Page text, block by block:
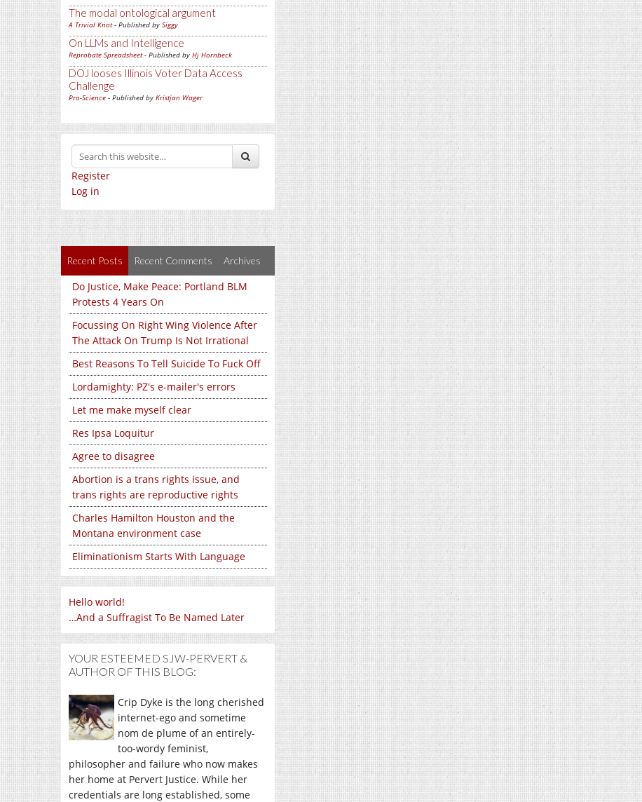
The modal ontological argument
A Trivial Knot- Published by Siggy
On LLMs and Intelligence
Reprobate Spreadsheet- Published by Hj Hornbeck
DOJ looses Illinois Voter Data Access
Challenge
Pro-Science - Published by Kristjan Wager
Register
Log in
Recent Posts Recent Comments Archives
Do Justice, Make Peace: Portland BLM
Protests 4 Years On
Focussing On Right Wing Violence After
The Attack On Trump Is Not Irrational
Best Reasons To Tell Suicide To Fuck Off
Lordamighty: PZ's e-mailer's errors
Let me make myself clear
Res Ipsa Loquitur
Agree to disagree
Abortion is a trans rights issue, and
trans rights are reproductive rights
Charles Hamilton Houston and the
Montana environment case
Eliminationism Starts With Language
Hello world!
…And a Suffragist To Be Named Later
YOUR ESTEEMED SJW-PERVERT &
AUTHOR OF THIS BLOG:
Crip Dyke is the long cherished
internet-ego and sometime
nom de plume of an entirely-
too-wordy feminist,
philosopher and failure who now makes
her home at Pervert Justice. While her
credentials are long established, some